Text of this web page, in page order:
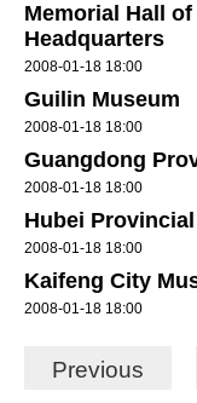
Memorial Hall
Headquarters
2008-01-18 18:00
Guilin Museum
2008-01-18 18:00
Guangdong
2008-01-18 18:00
Hubei
2008-01-18 18:00
Kaifeng City
2008-01-18 18:00
Previous